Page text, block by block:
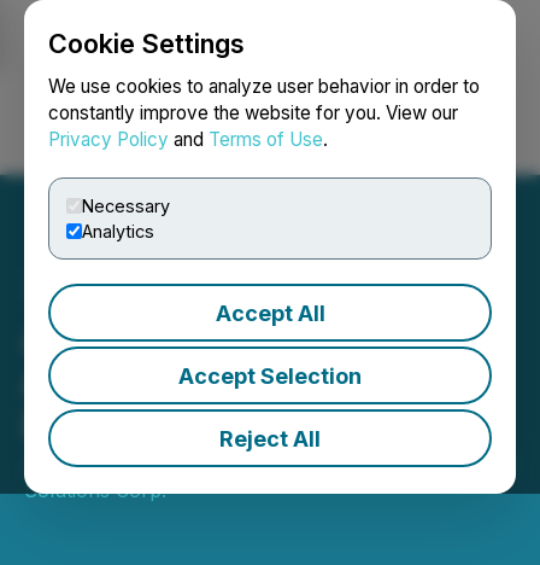
Cookie Settings
We use cookies to analyze user behavior in order to
constantly improve the website for you. View our
Privacy Policy and Terms of Use.
Necessary
Analytics
Accept All
Accept Selection
Reject All
Login Search Français
Argo Living Soils Corp.
Announces Warrant
Extension and Repricing
July 18, 2023 4:35 PM EDT | Source:Argo Graphene
Solutions Corp.